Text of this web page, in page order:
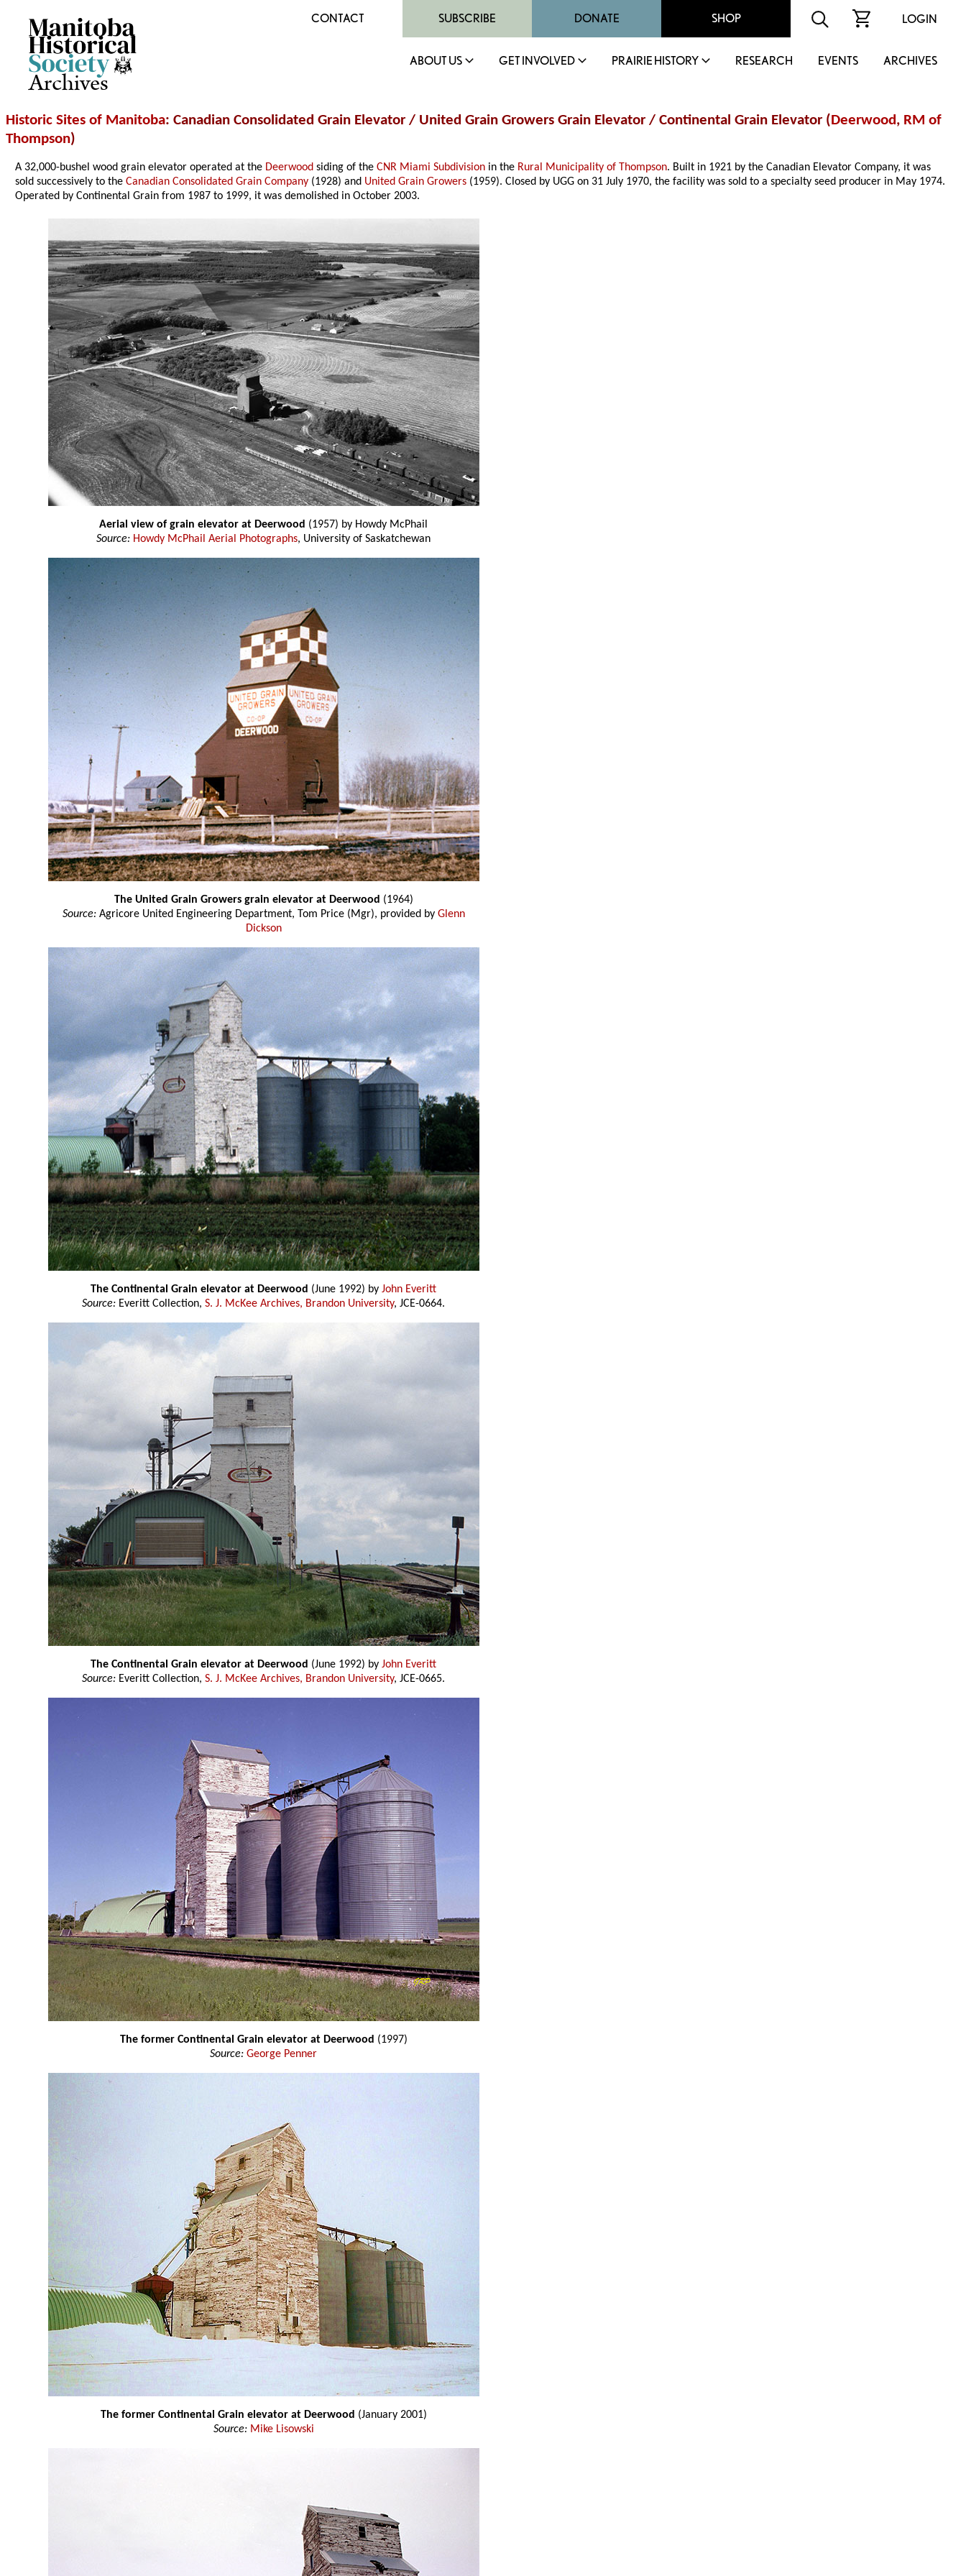
Archives
CONTACT SUBSCRIBE DONATE SHOP LOGIN
ABOUT US GET INVOLVED PRAIRIE HISTORY RESEARCH EVENTS ARCHIVES
Historic Sites of Manitoba: Canadian Consolidated Grain Elevator / United Grain Growers Grain Elevator / Continental Grain Elevator (Deerwood, RM of
Thompson)
A 32,000-bushel wood grain elevator operated at the Deerwood siding of theCNR Miami Subdivision in the Rural Municipality of Thompson. Built in 1921 by the Canadian Elevator Company, it was
sold successively to theCanadian Consolidated Grain Company (1928) and United Grain Growers (1959). Closed by UGG on 31 July 1970, the facility was sold to a specialty seed producer in May 1974.
Operated by Continental Grain from 1987 to 1999, it was demolished in October 2003.
Aerial view of grain elevator at Deerwood (1957) by Howdy McPhail
Source: Howdy McPhail Aerial Photographs, University of Saskatchewan
The United Grain Growers grain elevator at Deerwood (1964)
Source:Agricore United Engineering Department, Tom Price (Mgr), provided by Glenn
Dickson
The Continental Grain elevator at Deerwood (June 1992) by John Everitt
Source: Everitt Collection, S. J. McKee Archives, Brandon University, JCE-0664.
The Continental Grain elevator at Deerwood (June 1992) by John Everitt
Source: Everitt Collection, S. J. McKee Archives, Brandon University, JCE-0665.
The former Continental Grain elevator at Deerwood (1997)
Source: George Penner
The former Continental Grain elevator at Deerwood (January 2001)
Source: Mike Lisowski